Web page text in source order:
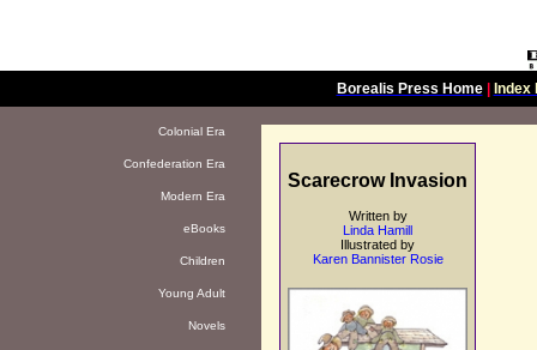
Borealis Press Home| Index
Colonial Era
Confederation Era
Modern Era
eBooks
Children
Young Adult
Novels
Scarecrow Invasion
Written by
Linda Hamill
Illustrated by
Karen Bannister Rosie